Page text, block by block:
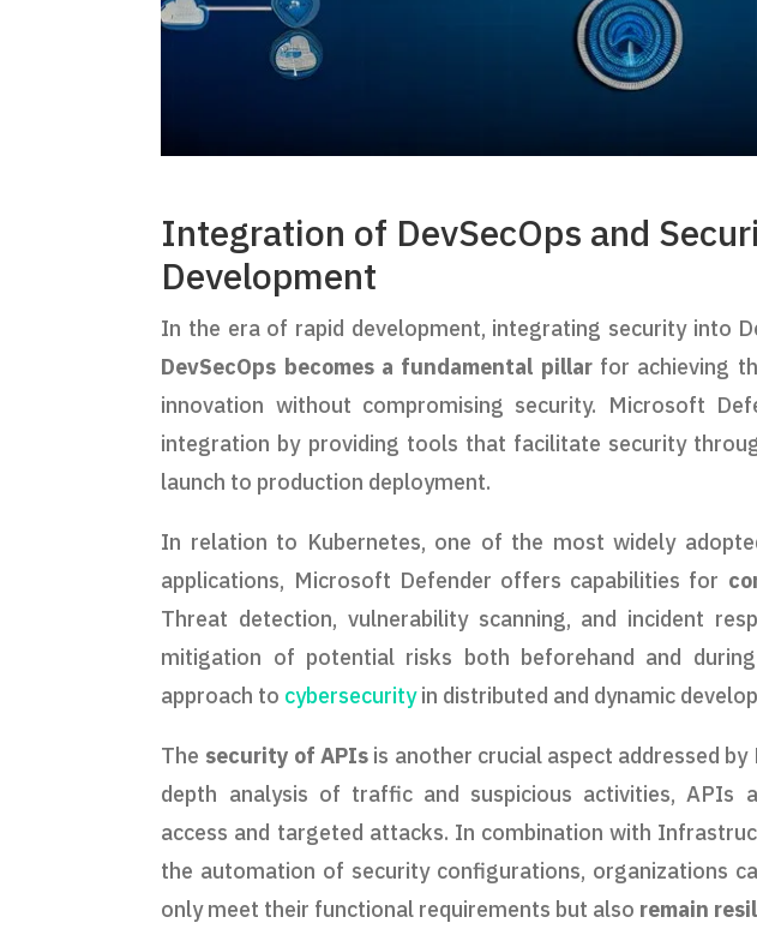
Integration of DevSecOps and
Development
In the era of rapid development, integrating security into
DevSecOps becomes a fundamental pillarfor achieving
innovation without compromising security. Microsoft
integration by providing tools that facilitate security
launch to production deployment.
In relation to Kubernetes, one of the most widely
applications, Microsoft Defender offers capabilities for
Threat detection, vulnerability scanning, and incident
mitigation of potential risks both beforehand and
approach to cybersecurityin distributed and dynamic
The security of APIs is another crucial aspect addressed
depth analysis of traffic and suspicious activities, APIs
access and targeted attacks. In combination with
the automation of security configurations, organizations
only meet their functional requirements but also remain